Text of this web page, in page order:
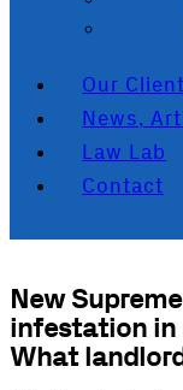
Our
News,
Law Lab
Contact
New
infestation in
What